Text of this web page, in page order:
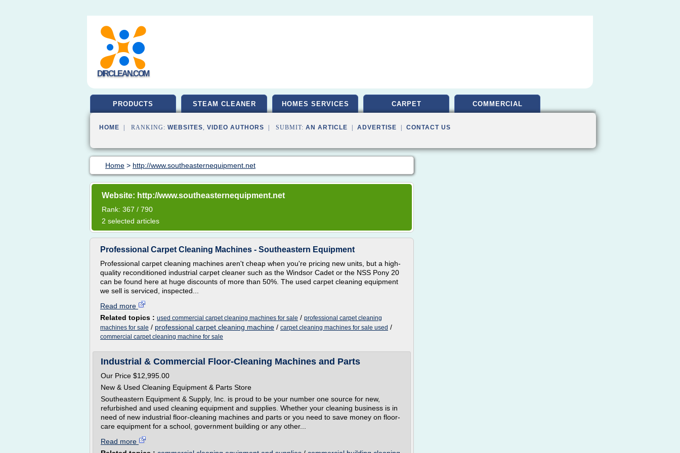
DIRCLEAN.COM
PRODUCTS STEAM CLEANER HOMES SERVICES CARPET COMMERCIAL
HOME | RANKING: WEBSITES, VIDEO AUTHORS | SUBMIT: AN ARTICLE ADVERTISE CONTACT US
Home > http://www.southeasternequipment.net
Website: http://www.southeasternequipment.net
Rank: 367 / 790
2 selected articles
Professional Carpet Cleaning Machines - Southeastern Equipment
Professional carpet cleaning machines aren't cheap when you're pricing new units, but a high-
quality reconditioned industrial carpet cleaner such as the Windsor Cadet or the NSS Pony 20
can be found here at huge discounts of more than 50%. The used carpet cleaning equipment
we sell is serviced, inspected...
Read more
Related topics : used commercial carpet cleaning machines for sale / professional carpet cleaning
machines for sale / professional carpet cleaning machine / carpet cleaning machines for sale used /
commercial carpet cleaning machine for sale
Industrial & Commercial Floor-Cleaning Machines and Parts
Our Price $12,995.00
New & Used Cleaning Equipment & Parts Store
Southeastern Equipment & Supply, Inc. is proud to be your number one source for new,
refurbished and used cleaning equipment and supplies. Whether your cleaning business is in
need of new industrial floor-cleaning machines and parts or you need to save money on floor-
care equipment for a school, government building or any other...
Read more